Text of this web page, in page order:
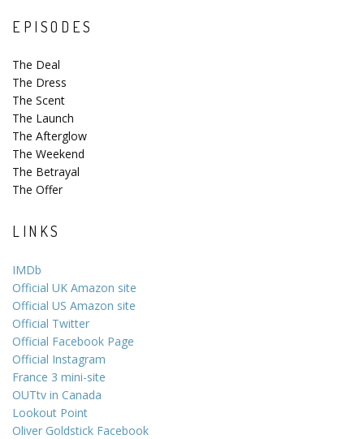
EPISODES
The Deal
The Dress
The Scent
The Launch
The Afterglow
The Weekend
The Betrayal
The Offer
LINKS
IMDb
Official UK Amazon site
Official US Amazon site
Official Twitter
Official Facebook Page
Official Instagram
France 3 mini-site
OUTtv in Canada
Lookout Point
Oliver Goldstick Facebook